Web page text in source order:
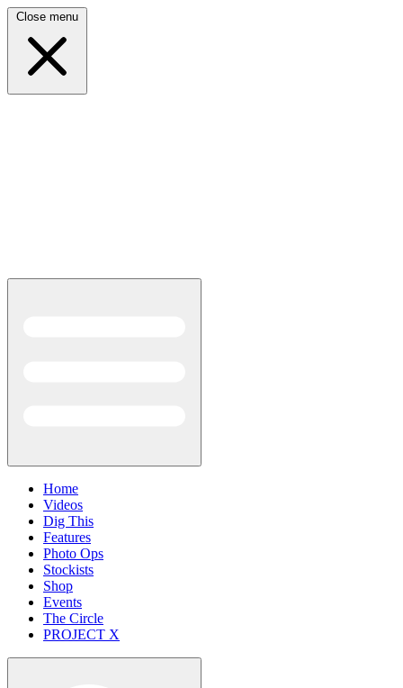
Close menu
Home
Videos
Dig This
Features
Photo Ops
Stockists
Shop
Events
The Circle
PROJECT X